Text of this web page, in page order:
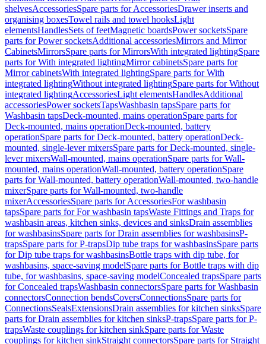
shelvesAccessoriesSpare parts for AccessoriesDrawer inserts and
organising boxesTowel rails and towel hooksLight
elementsHandlesSets of feetMagnetic boardsPower socketsSpare
parts for Power socketsAdditional accessoriesMirrors and Mirror
CabinetsMirrorsSpare parts for MirrorsWith integrated lightingSpare
parts for With integrated lightingMirror cabinetsSpare parts for
Mirror cabinetsWith integrated lightingSpare parts for With
integrated lightingWithout integrated lightingSpare parts for Without
integrated lightingAccessoriesLight elementsHandlesAdditional
accessoriesPower socketsTapsWashbasin tapsSpare parts for
Washbasin tapsDeck-mounted, mains operationSpare parts for
Deck-mounted, mains operationDeck-mounted, battery
operationSpare parts for Deck-mounted, battery operationDeck-
mounted, single-lever mixersSpare parts for Deck-mounted, single-
lever mixersWall-mounted, mains operationSpare parts for Wall-
mounted, mains operationWall-mounted, battery operationSpare
parts for Wall-mounted, battery operationWall-mounted, two-handle
mixerSpare parts for Wall-mounted, two-handle
mixerAccessoriesSpare parts for AccessoriesFor washbasin
tapsSpare parts for For washbasin tapsWaste Fittings and Traps for
washbasin areas, kitchen sinks, devices and sinksDrain assemblies
for washbasinsSpare parts for Drain assemblies for washbasinsP-
trapsSpare parts for P-trapsDip tube traps for washbasinsSpare parts
for Dip tube traps for washbasinsBottle traps with dip tube, for
washbasins, space-saving modelSpare parts for Bottle traps with dip
tube, for washbasins, space-saving modelConcealed trapsSpare parts
for Concealed trapsWashbasin connectorsSpare parts for Washbasin
connectorsConnection bendsCoversConnectionsSpare parts for
ConnectionsSealsExtensionsDrain assemblies for kitchen sinksSpare
parts for Drain assemblies for kitchen sinksP-trapsSpare parts for P-
trapsWaste couplings for kitchen sinkSpare parts for Waste
couplings for kitchen sinkStraight connectorsSpare parts for Straight